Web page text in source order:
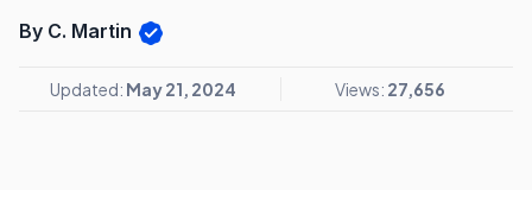
By C. Martin
Updated: May 21, 2024 Views: 27,656